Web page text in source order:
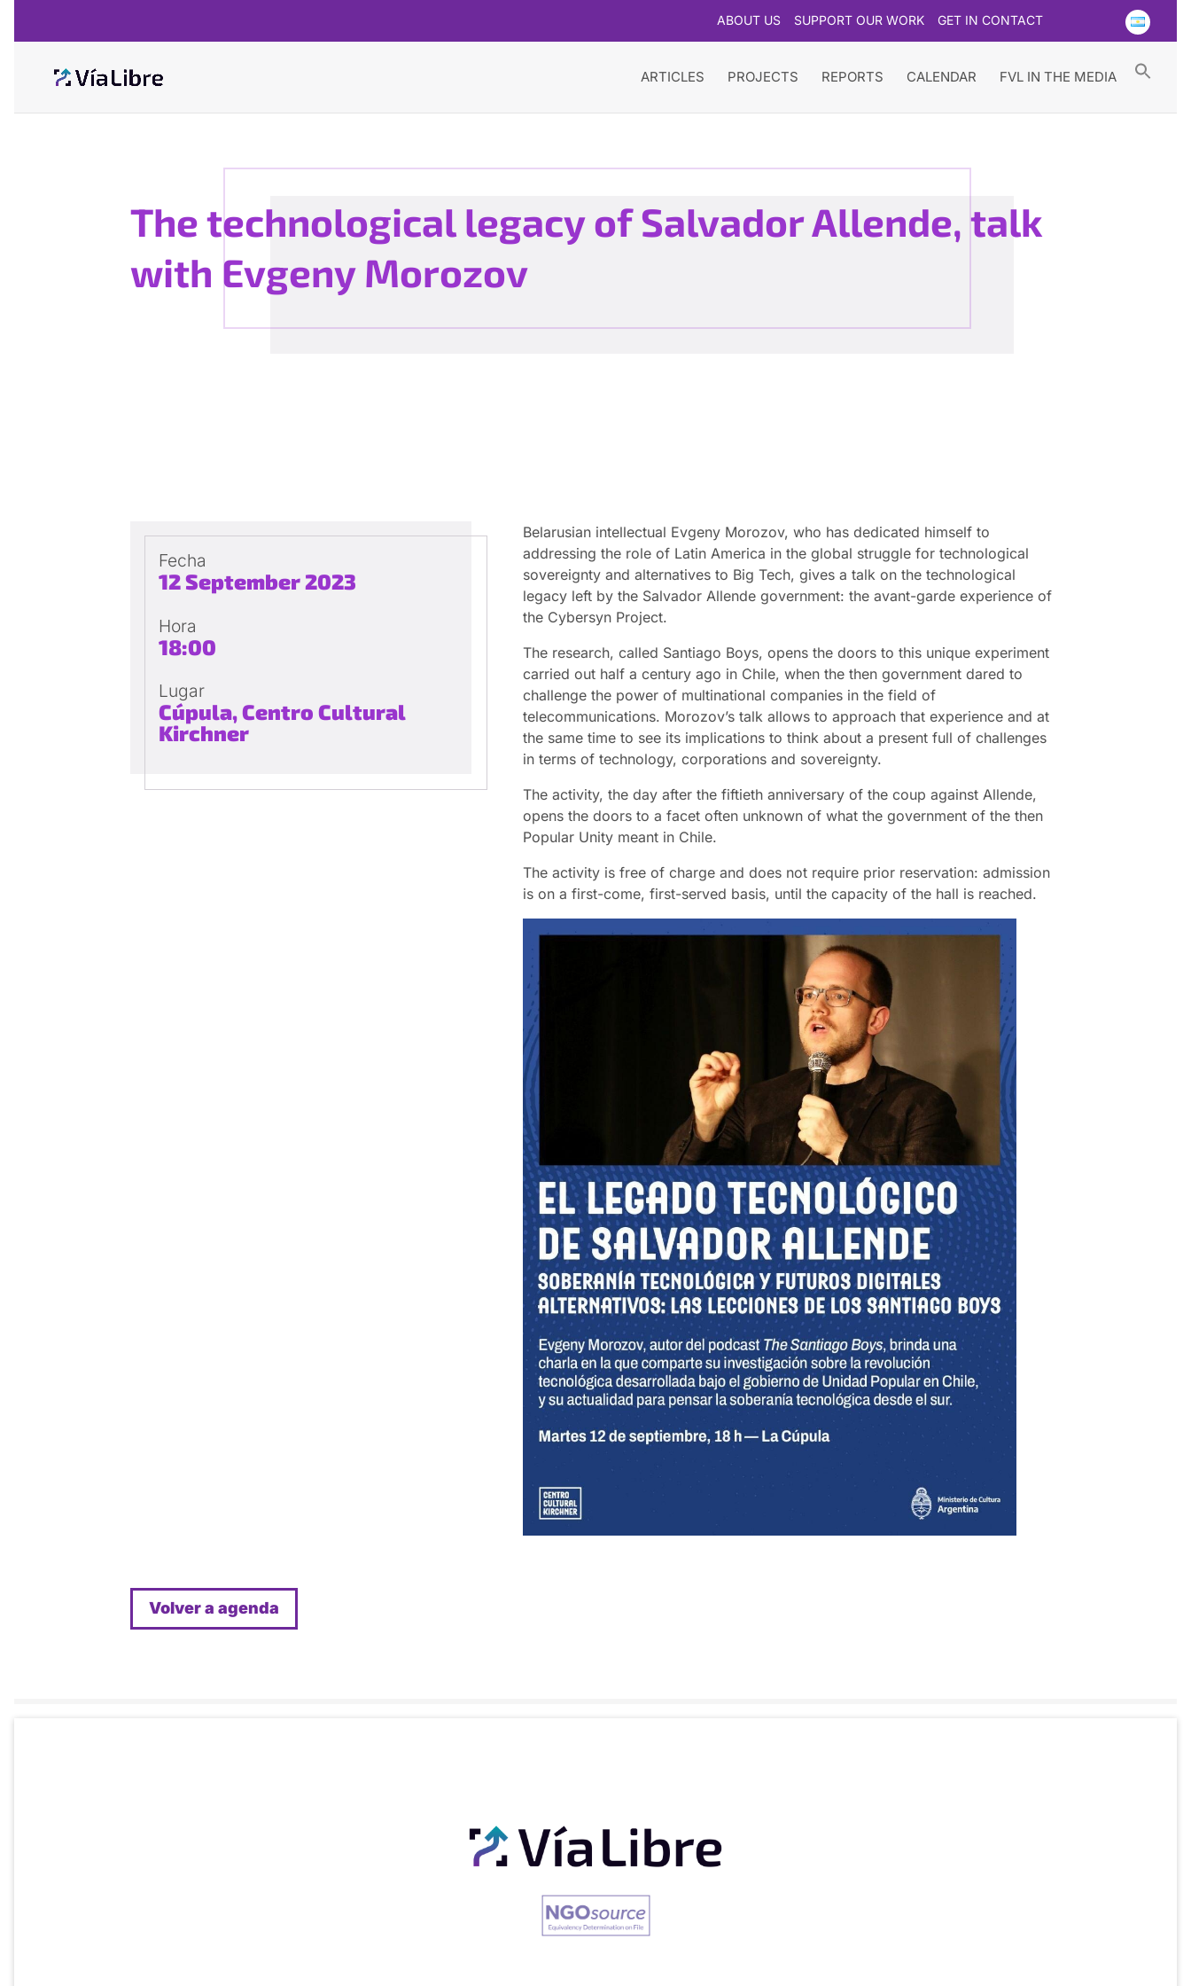
ABOUT US SUPPORT OUR WORK GET IN CONTACT
ARTICLES PROJECTS REPORTS CALENDAR FVL IN THE MEDIA
The technological legacy of Salvador Allende, talk
with Evgeny Morozov
Fecha
12 September 2023
Hora
18:00
Lugar
Cúpula, Centro Cultural
Kirchner
Belarusian intellectual Evgeny Morozov, who has dedicated himself to
addressing the role of Latin America in the global struggle for technological
sovereignty and alternatives to Big Tech, gives a talk on the technological
legacy left by the Salvador Allende government: the avant-garde experience of
the Cybersyn Project.
The research, called Santiago Boys, opens the doors to this unique experiment
carried out half a century ago in Chile, when the then government dared to
challenge the power of multinational companies in the field of
telecommunications. Morozov’s talk allows to approach that experience and at
the same time to see its implications to think about a present full of challenges
in terms of technology, corporations and sovereignty.
The activity, the day after the fiftieth anniversary of the coup against Allende,
opens the doors to a facet often unknown of what the government of the then
Popular Unity meant in Chile.
The activity is free of charge and does not require prior reservation: admission
is on a first-come, first-served basis, until the capacity of the hall is reached.
Volver a agenda